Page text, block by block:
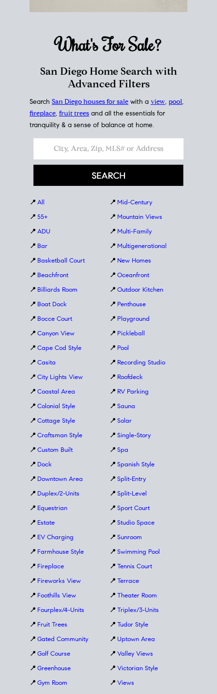
What's ForSale?
San Diego Home Search with
Advanced Filters
Search San Diego houses for sale with a view, pool,
fireplace, fruit trees and all the essentials for
tranquility & a sense of balance at home.
📍 All
📍 55+
📍 ADU
📍 Bar
📍 Basketball Court
📍 Beachfront
📍 Billiards Room
📍 Boat Dock
📍 Bocce Court
📍 Canyon View
📍 Cape Cod Style
📍 Casita
📍 City Lights View
📍 Coastal Area
📍 Colonial Style
📍 Cottage Style
📍 Craftsman Style
📍 Custom Built
📍 Dock
📍 Downtown Area
📍 Duplex/2-Units
📍 Equestrian
📍 Estate
📍 EV Charging
📍 Farmhouse Style
📍 Fireplace
📍 Fireworks View
📍 Foothills View
📍 Fourplex/4-Units
📍 Fruit Trees
📍 Gated Community
📍 Golf Course
📍 Greenhouse
📍 Gym Room
📍 Mid-Century
📍 Mountain Views
📍 Multi-Family
📍 Multigenerational
📍 New Homes
📍 Oceanfront
📍 Outdoor Kitchen
📍 Penthouse
📍 Playground
📍 Pickleball
📍 Pool
📍 Recording Studio
📍 Roofdeck
📍 RV Parking
📍 Sauna
📍 Solar
📍 Single-Story
📍 Spa
📍 Spanish Style
📍 Split-Entry
📍 Split-Level
📍 Sport Court
📍 Studio Space
📍 Sunroom
📍 Swimming Pool
📍 Tennis Court
📍 Terrace
📍 Theater Room
📍 Triplex/3-Units
📍 Tudor Style
📍 Uptown Area
📍 Valley Views
📍 Victorian Style
📍 Views